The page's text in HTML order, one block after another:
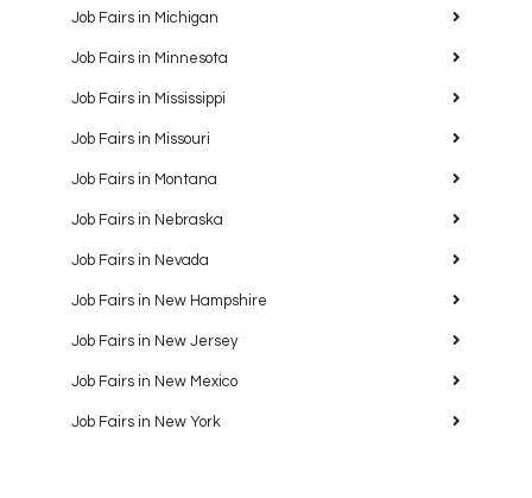
Job Fairs in Michigan
Job Fairs in Minnesota
Job Fairs in Mississippi
Job Fairs in Missouri
Job Fairs in Montana
Job Fairs in Nebraska
Job Fairs in Nevada
Job Fairs in New Hampshire
Job Fairs in New Jersey
Job Fairs in New Mexico
Job Fairs in New York